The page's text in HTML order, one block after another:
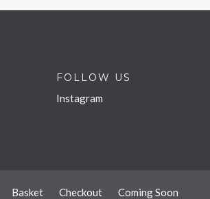
FOLLOW US
Instagram
Basket Checkout Coming Soon